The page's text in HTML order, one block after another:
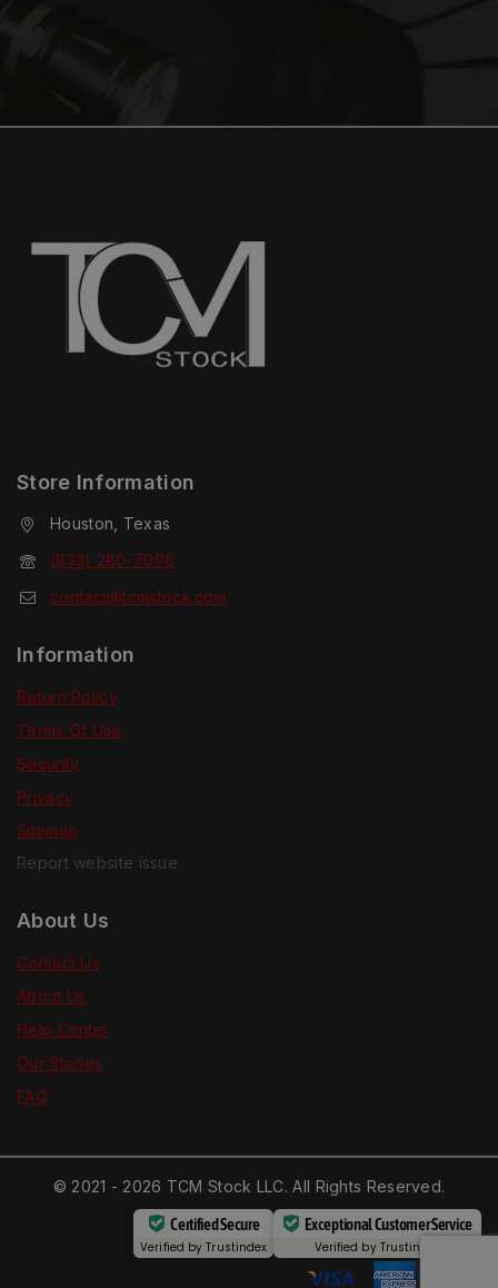
Store Information
Houston, Texas
(832) 280-7008
contact@tcmstock.com
Information
Return Policy
Terms Of Use
Security
Privacy
Sitemap
Report website issue
About Us
Contact Us
About Us
Help Center
Our Stories
FAQ
© 2021 - 2026 TCM Stock LLC. All Rights Reserved.
Certified Secure
Verified byTrustindex
Exceptional Customer Service
Verified by Trustindex